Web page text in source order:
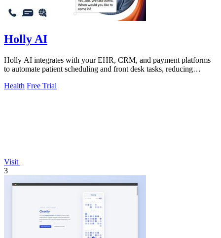
Holly AI
Holly AI integrates with your EHR, CRM, and payment platforms
to automate patient scheduling and front desk tasks, reducing
Health Free Trial
Visit
3